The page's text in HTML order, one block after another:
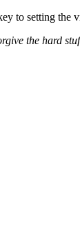
to setting the
the hard